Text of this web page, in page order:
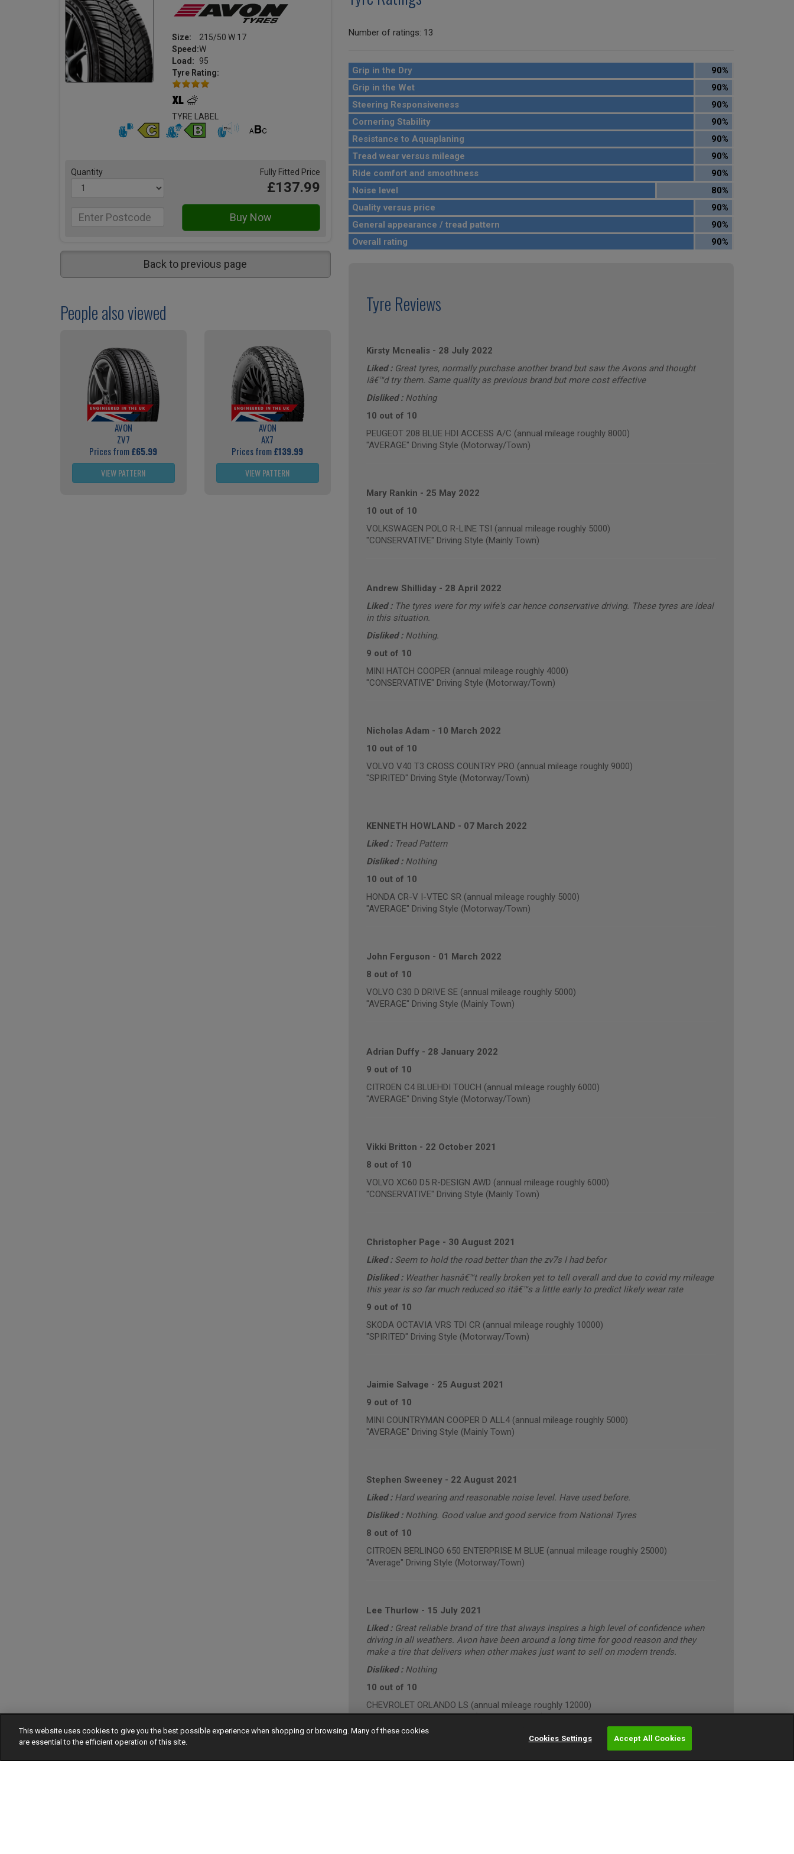
Size:
215/50 W 17
Speed:W
Load:
95
Tyre Rating:
TYRE LABEL
Quantity Fully Fitted Price
£137.99
Back to previous page
People also viewed
AVON
ZV7
Prices from£65.99
VIEW PATTERN
AVON
AX7
Prices from£139.99
VIEW PATTERN
Number of ratings: 13
Grip in the Dry
90%
Grip in the Wet
90%
Steering Responsiveness
90%
Cornering Stability
90%
Resistance to Aquaplaning
90%
Tread wear versus mileage
90%
Ride comfort and smoothness
90%
Noise level
80%
Quality versus price
90%
General appearance / tread pattern
90%
Overall rating
90%
Tyre Reviews
Kirsty Mcnealis- 28 July 2022
Liked : Great tyres, normally purchase another brand but saw the Avons and thought
Iâ€™d try them. Same quality as previous brand but more cost effective
Disliked : Nothing
10 out of 10
PEUGEOT 208 BLUE HDI ACCESS A/C (annual mileage roughly 8000)
"AVERAGE" Driving Style (Motorway/Town)
Mary Rankin - 25 May 2022
10 out of 10
VOLKSWAGEN POLO R-LINE TSI (annual mileage roughly 5000)
"CONSERVATIVE" Driving Style (Mainly Town)
Andrew Shilliday- 28 April 2022
Liked : The tyres were for my wife's car hence conservative driving. These tyres are ideal
in this situation.
Disliked : Nothing.
9 out of 10
MINI HATCH COOPER (annual mileage roughly 4000)
"CONSERVATIVE" Driving Style (Motorway/Town)
Nicholas Adam - 10 March 2022
10 out of 10
VOLVO V40 T3 CROSS COUNTRY PRO (annual mileage roughly 9000)
"SPIRITED" Driving Style (Motorway/Town)
KENNETH HOWLAND - 07 March 2022
Liked : Tread Pattern
Disliked : Nothing
10 out of 10
HONDA CR-V I-VTEC SR (annual mileage roughly 5000)
"AVERAGE" Driving Style (Motorway/Town)
John Ferguson - 01 March 2022
8 out of 10
VOLVO C30 D DRIVE SE (annual mileage roughly 5000)
"AVERAGE" Driving Style (Mainly Town)
Adrian Duffy- 28 January 2022
9 out of 10
CITROEN C4 BLUEHDI TOUCH (annual mileage roughly 6000)
"AVERAGE" Driving Style (Motorway/Town)
Vikki Britton - 22 October 2021
8 out of 10
VOLVO XC60 D5 R-DESIGN AWD (annual mileage roughly 6000)
"CONSERVATIVE" Driving Style (Mainly Town)
Christopher Page - 30 August 2021
Liked : Seem to hold the road better than the zv7s I had befor
Disliked : Weather hasnâ€™t really broken yet to tell overall and due to covid my mileage
this year is so far much reduced so itâ€™s a little early to predict likely wear rate
9 out of 10
SKODA OCTAVIA VRS TDI CR (annual mileage roughly 10000)
"SPIRITED" Driving Style (Motorway/Town)
Jaimie Salvage - 25 August 2021
9 out of 10
MINI COUNTRYMAN COOPER D ALL4 (annual mileage roughly 5000)
"AVERAGE" Driving Style (Mainly Town)
Stephen Sweeney- 22 August 2021
Liked : Hard wearing and reasonable noise level. Have used before.
Disliked : Nothing. Good value and good service from National Tyres
8 out of 10
CITROEN BERLINGO 650 ENTERPRISE M BLUE (annual mileage roughly 25000)
"Average" Driving Style (Motorway/Town)
Lee Thurlow - 15 July 2021
Liked : Great reliable brand of tire that always inspires a high level of confidence when
driving in all weathers. Avon have been around a long time for good reason and they
make a tire that delivers when other makes just want to sell on modern trends.
Disliked : Nothing
10 out of 10
CHEVROLET ORLANDO LS (annual mileage roughly 12000)
"Conservative" Driving Style (Motorway/Town)
Darren Ellis-29 March 2021
This website uses cookies to give you the best possible experience when shopping or browsing. Many of these cookies
are essential to the efficient operation of this site.
Cookies Settings Accept All Cookies